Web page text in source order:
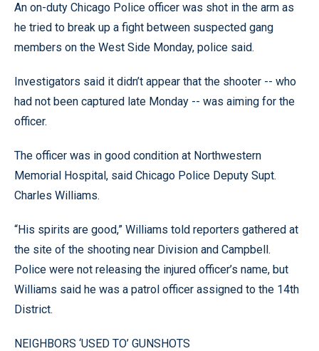
An on-duty Chicago Police officer was shot in the arm as
he tried to break up a fight between suspected gang
members on the West Side Monday, police said.
Investigators said it didn’t appear that the shooter -- who
had not been captured late Monday -- was aiming for the
officer.
The officer was in good condition at Northwestern
Memorial Hospital, said Chicago Police Deputy Supt.
Charles Williams.
“His spirits are good,” Williams told reporters gathered at
the site of the shooting near Division and Campbell.
Police were not releasing the injured officer’s name, but
Williams said he was a patrol officer assigned to the 14th
District.
NEIGHBORS ‘USED TO’ GUNSHOTS